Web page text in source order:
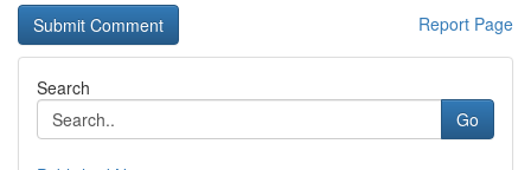
Report Page
Search
Go